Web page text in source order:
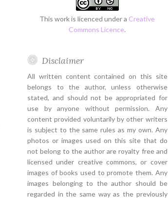
This work is licenced under a Creative
Commons Licence.
Disclaimer
All written content contained on this site
belongs to the author, unless otherwise
stated, and should not be appropriated for
use by anyone without permission. Any
content provided voluntarily by other writers
is subject to the same rules as my own. Any
photos or images used on this site that do
not belong to the author are royalty free and
licensed under creative commons, or cover
images of books used to promote them. Any
images belonging to the author should be
regarded in the same way as the previously